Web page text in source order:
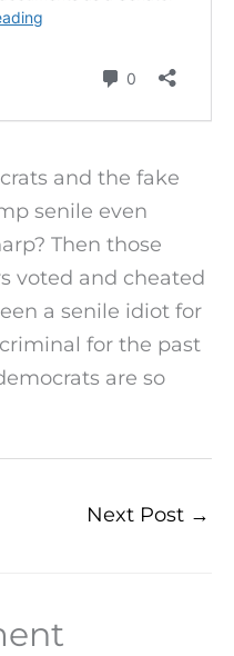
and the fake
senile even
Then those
voted and cheated
a senile idiot for
for the past
are so
Next Post →